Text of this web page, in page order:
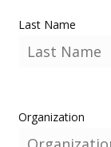
Last Name
Organization